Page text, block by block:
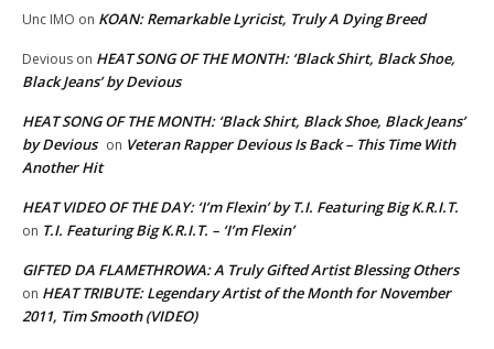
Unc IMO on KOAN: Remarkable Lyricist, Truly A Dying Breed
Devious on HEAT SONG OF THE MONTH: ‘Black Shirt, Black Shoe,
Black Jeans’ by Devious
HEAT SONG OF THE MONTH: ‘Black Shirt, Black Shoe, Black Jeans’
by Devious on Veteran Rapper Devious Is Back – This Time With
Another Hit
HEAT VIDEO OF THE DAY: ‘I’m Flexin’ by T.I. Featuring Big K.R.I.T.
on T.I. Featuring Big K.R.I.T. – ‘I’m Flexin’
GIFTED DA FLAMETHROWA: A Truly Gifted Artist Blessing Others
on HEAT TRIBUTE: Legendary Artist of the Month for November
2011, Tim Smooth (VIDEO)